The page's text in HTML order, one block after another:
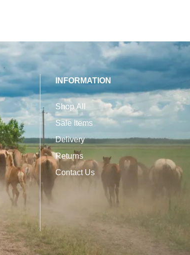
INFORMATION
Shop All
Sale Items
Delivery
Returns
Contact Us